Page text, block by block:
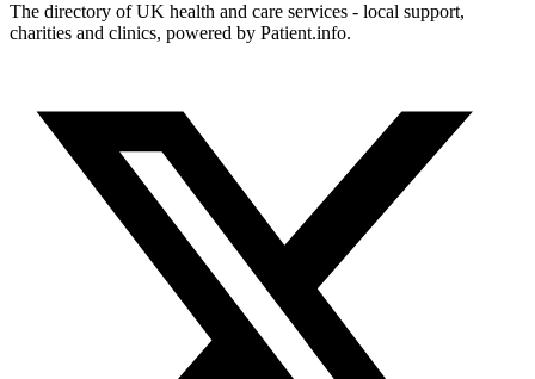
The directory of UK health and care services - local support,
charities and clinics, powered by Patient.info.